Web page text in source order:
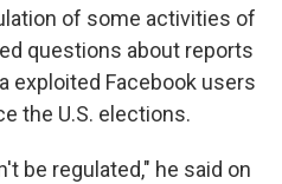
of some activities of
questions about reports
exploited Facebook users
the U.S. elections.
be regulated," he said on